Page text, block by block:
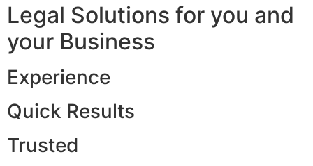
Legal Solutions for you and
your Business
Experience
Quick Results
Trusted